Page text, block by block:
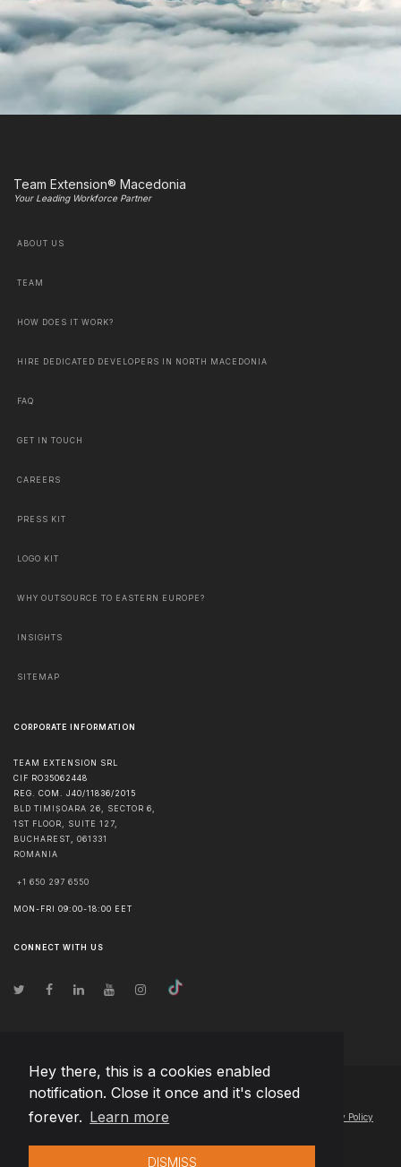
Hey there, this is a cookies enabled
notification. Close it once and it's closed
forever. Learn more
DISMISS
Team Extension® Macedonia
Your Leading Workforce Partner
ABOUT US
TEAM
HOW DOES IT WORK?
HIRE DEDICATED DEVELOPERS IN NORTH MACEDONIA
FAQ
GET IN TOUCH
CAREERS
PRESS KIT
LOGO KIT
WHY OUTSOURCE TO EASTERN EUROPE?
INSIGHTS
SITEMAP
CORPORATE INFORMATION
TEAM EXTENSION SRL
CIF RO35062448
REG. COM. J40/11836/2015
BLD TIMIȘOARA 26, SECTOR 6,
1ST FLOOR, SUITE 127,
BUCHAREST
061331
ROMANIA
+1 650 297 6550
MON-FRI 09:00-18:00 EET
CONNECT WITH US
© Copyright2026 Team Extension Macedonia - All Rights Reserved
Changelog● By using this site you agree to our Privacy Policy